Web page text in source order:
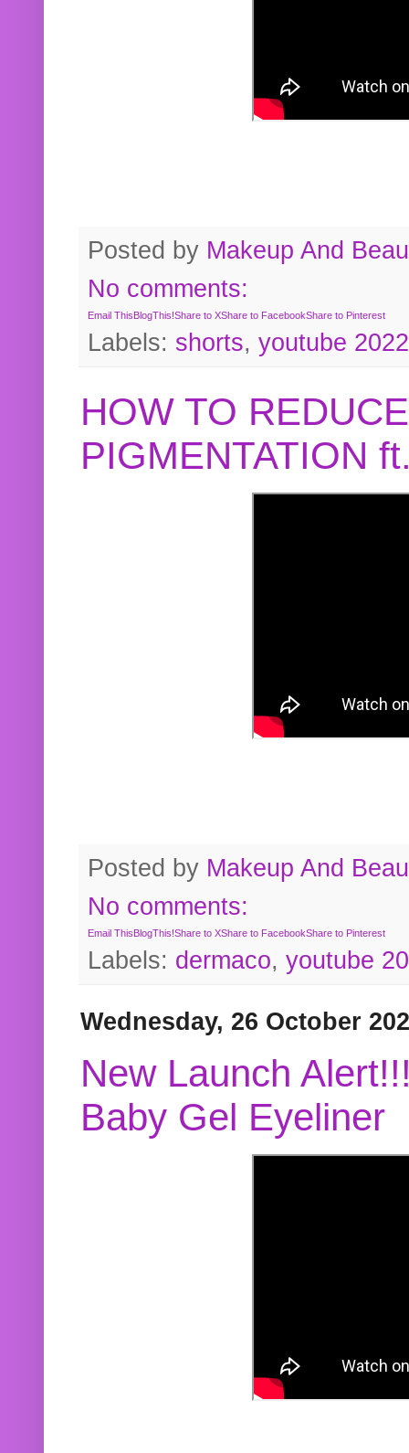
Posted by Makeup And
No comments:
Email ThisBlogThis!Share to XShare to FacebookShare to Pinterest
Labels: shorts, youtube 2022
HOW TO
PIGMENTATION
Posted by Makeup And
No comments:
Email ThisBlogThis!Share to XShare to FacebookShare to Pinterest
Labels: dermaco, youtube
Wednesday, 26 October
New Launch
Baby Gel Eyeliner